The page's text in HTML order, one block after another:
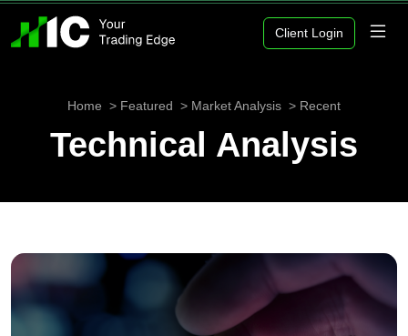
Client Login
Home Featured Market Analysis Recent
Technical Analysis